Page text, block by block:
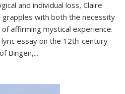
and individual loss, Claire
grapples with both the necessity
affirming mystical experience.
essay on the 12th-century
Bingen,...